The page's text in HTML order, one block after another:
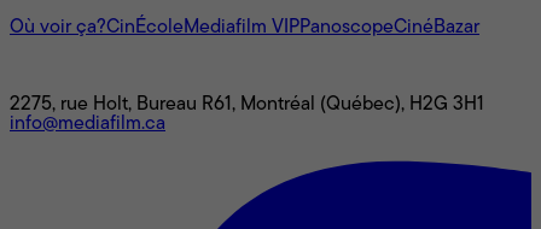
Où voir ça?CinÉcole Mediafilm VIPPanoscopeCinéBazar
2275, rue Holt, Bureau R61, Montréal (Québec), H2G 3H1
info@mediafilm.ca